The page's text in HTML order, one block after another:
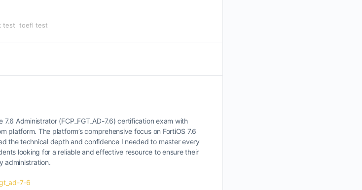
test toefl test
Administrator (FCP_FGT_AD-7.6) certification exam with
platform. The platform’s comprehensive focus on FortiOS 7.6
the technical depth and confidence I needed to master every
looking for a reliable and effective resource to ensure their
administration.
7-6